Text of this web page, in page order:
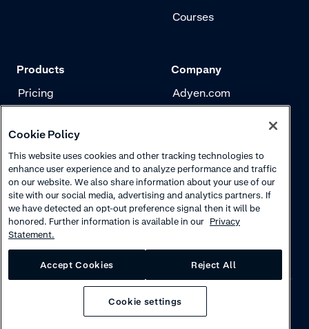
Courses
Products
Pricing
Risk management
Authentication
Company
Adyen.com
Careers
Disclaimer · © 2026 Adyen
Cookie Policy
This website uses cookies and other tracking technologies to
enhance user experience and to analyze performance and traffic
on our website. We also share information about your use of our
site with our social media, advertising and analytics partners. If
we have detected an opt-out preference signal then it will be
honored. Further information is available in our Privacy
Statement.
Accept Cookies Reject All
Cookie settings